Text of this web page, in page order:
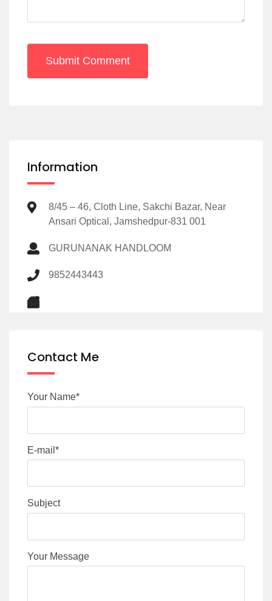
Submit Comment
Information
8/45 – 46, Cloth Line, Sakchi Bazar, Near
Ansari Optical, Jamshedpur-831 001
GURUNANAK HANDLOOM
9852443443
Contact Me
Your Name*
E-mail*
Subject
Your Message